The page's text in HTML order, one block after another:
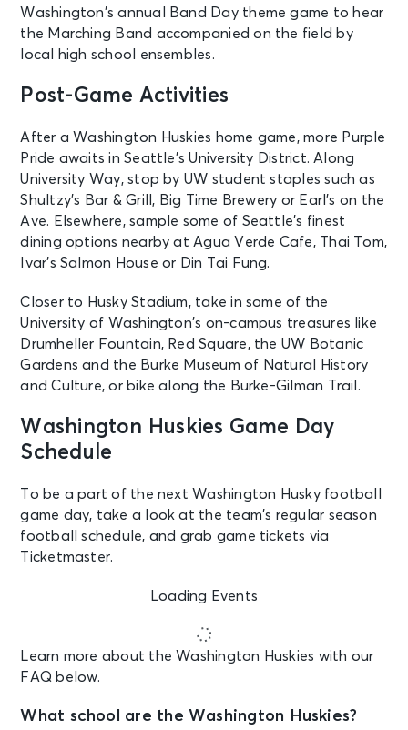
Washington’s annual Band Day theme game to hear
the Marching Band accompanied on the field by
local high school ensembles.
Post-Game Activities
After a Washington Huskies home game, more Purple
Pride awaits in Seattle’s University District. Along
University Way, stop by UW student staples such as
Shultzy’s Bar & Grill, Big Time Brewery or Earl’s on the
Ave. Elsewhere, sample some of Seattle’s finest
dining options nearby at Agua Verde Cafe, Thai Tom,
Ivar’s Salmon House or Din Tai Fung.
Closer to Husky Stadium, take in some of the
University of Washington’s on-campus treasures like
Drumheller Fountain, Red Square, the UW Botanic
Gardens and the Burke Museum of Natural History
and Culture, or bike along the Burke-Gilman Trail.
Washington Huskies Game Day
Schedule
To be a part of the next Washington Husky football
game day, take a look at the team’s regular season
football schedule, and grab game tickets via
Ticketmaster.
Loading Events
Learn more about the Washington Huskies with our
FAQ below.
What school are the Washington Huskies?